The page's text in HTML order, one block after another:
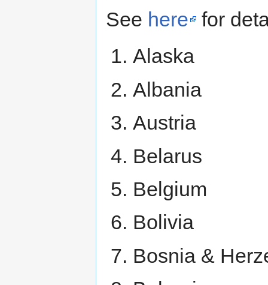
See here
for
Alaska
Albania
Austria
Belarus
Belgium
Bolivia
Bosnia &